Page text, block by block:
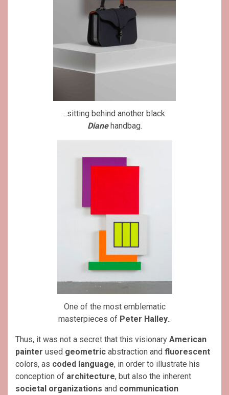
..sitting behind another black
Dianehandbag.
One of the most emblematic
masterpieces of Peter Halley..
Thus, it was not a secret that this visionary American
painter used geometric abstraction and fluorescent
colors, as coded language, in order to illustrate his
conception of architecture, but also the inherent
societal organizations and communication